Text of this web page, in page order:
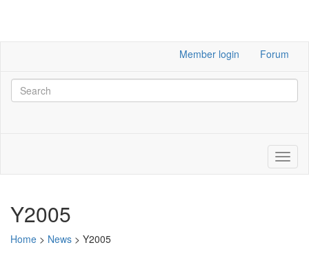
Member login Forum
Y2005
Home > News > Y2005